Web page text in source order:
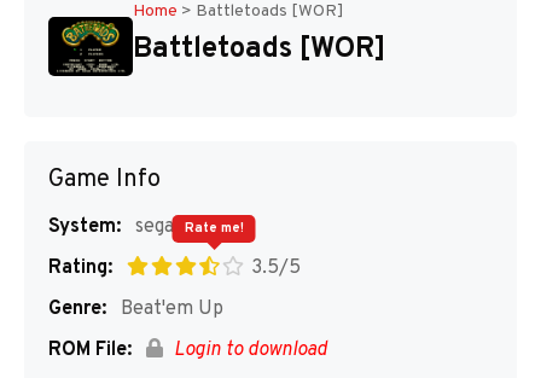
Disks
Home > Battletoads [WOR]
Battletoads [WOR]
Game Info
System: segaMD
Rating:
3.5/5
Rate me!
Genre:
Beat'em Up
ROM File:
Login to download